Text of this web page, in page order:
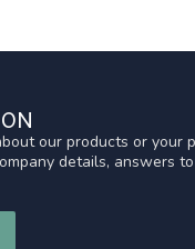
our products or your
details, answers